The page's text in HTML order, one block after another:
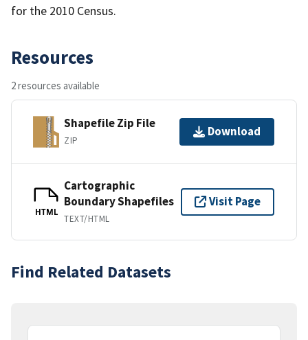
for the 2010 Census.
Resources
2 resources available
Shapefile Zip File
ZIP
Download
HTML
Cartographic
Boundary Shapefiles
TEXT/HTML
Visit Page
Find Related Datasets